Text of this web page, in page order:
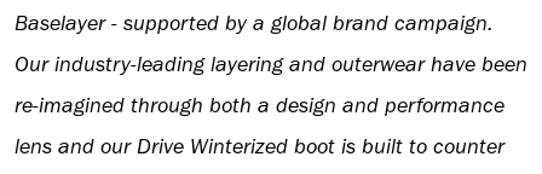
Baselayer - supported by a global brand campaign.
Our industry-leading layering and outerwear have been
re-imagined through both a design and performance
lens and our Drive Winterized boot is built to counter